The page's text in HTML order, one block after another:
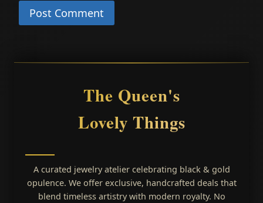
The Queen's
Lovely Things
A curated jewelry atelier celebrating black & gold
opulence. We offer exclusive, handcrafted deals that
blend timeless artistry with modern royalty. No